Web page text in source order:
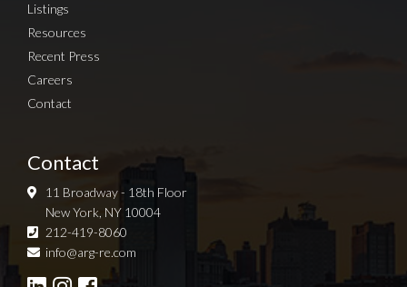
Listings
Resources
Recent Press
Careers
Contact
Contact
11 Broadway - 18th Floor
New York, NY 10004
212-419-8060
info@arg-re.com
Sign up for Newsletter